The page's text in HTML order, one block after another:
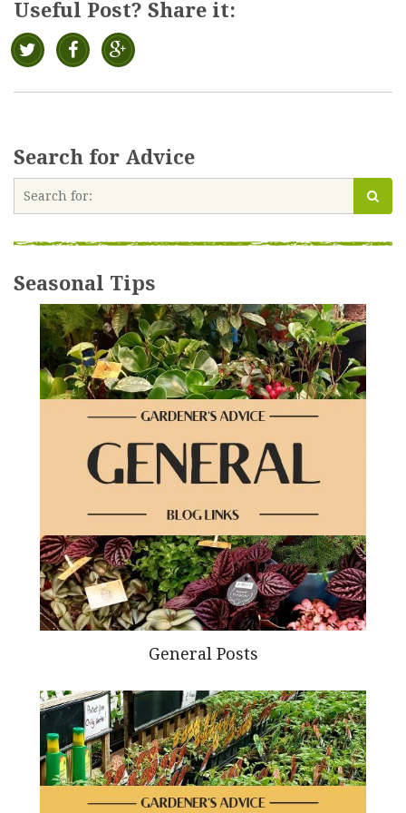
Useful Post? Share it:
Search for Advice
Seasonal Tips
General Posts